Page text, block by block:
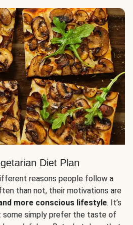
Diet Plan
reasons people follow a
than not, their motivations are
more conscious lifestyle. It’s
some simply prefer the taste of